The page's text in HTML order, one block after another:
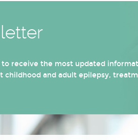
receive the most updated
childhood and adult epilepsy,